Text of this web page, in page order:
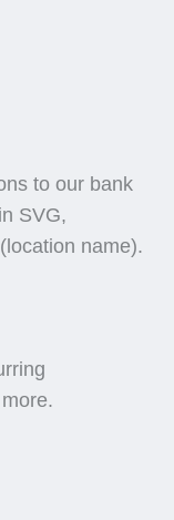
to our bank
SVG,
name).